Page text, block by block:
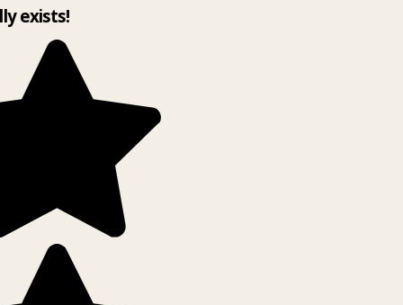
exists!